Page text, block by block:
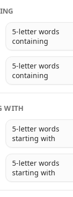
5-letter words
containing
5-letter words
containing
WITH
5-letter words
starting with
5-letter words
starting with